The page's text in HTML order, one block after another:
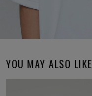
YOU MAY ALSO LIKE